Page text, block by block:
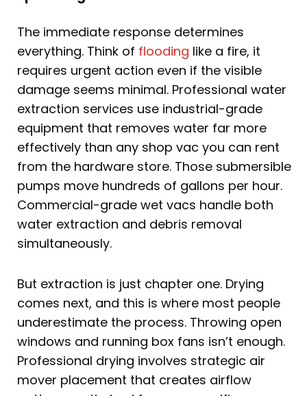
The immediate response determines
everything. Think of flooding like a fire, it
requires urgent action even if the visible
damage seems minimal. Professional water
extraction services use industrial-grade
equipment that removes water far more
effectively than any shop vac you can rent
from the hardware store. Those submersible
pumps move hundreds of gallons per hour.
Commercial-grade wet vacs handle both
water extraction and debris removal
simultaneously.
But extraction is just chapter one. Drying
comes next, and this is where most people
underestimate the process. Throwing open
windows and running box fans isn’t enough.
Professional drying involves strategic air
mover placement that creates airflow